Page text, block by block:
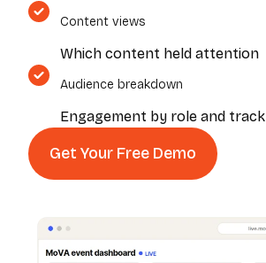
Content views
Which content held attention
Audience breakdown
Engagement by role and track
Get Your Free Demo